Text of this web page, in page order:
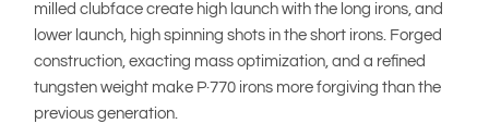
milled clubface create high launch with the long irons, and
lower launch, high spinning shots in the short irons. Forged
construction, exacting mass optimization, and a refined
tungsten weight make P·770 irons more forgiving than the
previous generation.